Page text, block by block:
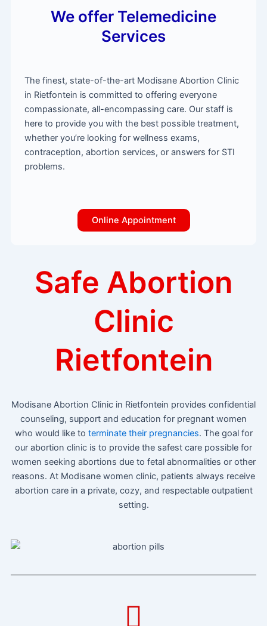
We offer Telemedicine
Services
The finest, state-of-the-art Modisane Abortion Clinic
in Rietfontein is committed to offering everyone
compassionate, all-encompassing care. Our staff is
here to provide you with the best possible treatment,
whether you’re looking for wellness exams,
contraception, abortion services, or answers for STI
problems.
Online Appointment
Safe Abortion
Clinic
Rietfontein
Modisane Abortion Clinic in Rietfontein provides confidential
counseling, support and education for pregnant women
who would like to terminate their pregnancies. The goal for
our abortion clinic is to provide the safest care possible for
women seeking abortions due to fetal abnormalities or other
reasons. At Modisane women clinic, patients always receive
abortion care in a private, cozy, and respectable outpatient
setting.